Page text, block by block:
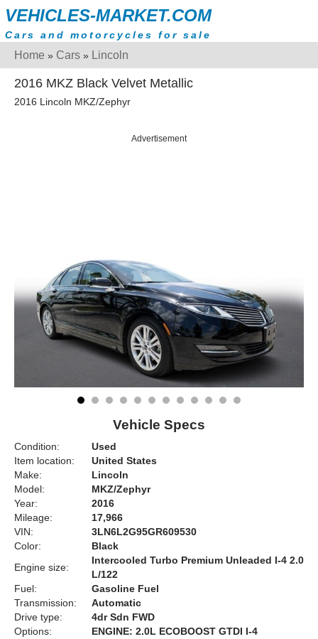
VEHICLES-MARKET.COM
Cars and motorcycles for sale
Home » Cars » Lincoln
2016 MKZ Black Velvet Metallic
2016 Lincoln MKZ/Zephyr
Advertisement
Vehicle Specs
Condition:
Used
Item location:
United States
Make:
Lincoln
Model:
MKZ/Zephyr
Year:
2016
Mileage:
17,966
VIN:
3LN6L2G95GR609530
Color:
Black
Engine size:
Intercooled Turbo Premium Unleaded I-4 2.0
L/122
Fuel:
Gasoline Fuel
Transmission:
Automatic
Drive type:
4dr Sdn FWD
Options:
ENGINE: 2.0L ECOBOOST GTDI I-4